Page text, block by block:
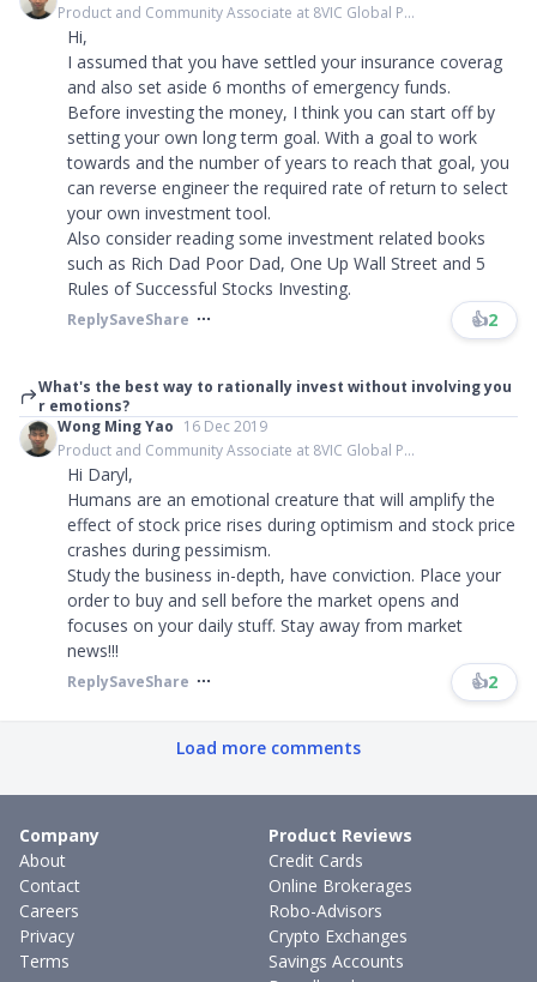
Product and Community Associate at 8VIC Global P...
Hi,
I assumed that you have settled your insurance coverag
and also set aside 6 months of emergency funds.
Before investing the money, I think you can start off by
setting your own long term goal. With a goal to work
towards and the number of years to reach that goal, you
can reverse engineer the required rate of return to select
your own investment tool.
Also consider reading some investment related books
such as Rich Dad Poor Dad, One Up Wall Street and 5
Rules of Successful Stocks Investing.
ReplySaveShare 👍2
What's the best way to rationally invest without involving you
r emotions?
Wong Ming Yao 16 Dec 2019
Product and Community Associate at 8VIC Global P...
Hi Daryl,
Humans are an emotional creature that will amplify the
effect of stock price rises during optimism and stock price
crashes during pessimism.
Study the business in-depth, have conviction. Place your
order to buy and sell before the market opens and
focuses on your daily stuff. Stay away from market
news!!!
ReplySaveShare 👍2
Load more comments
Company
About
Contact
Careers
Privacy
Terms
Product Reviews
Credit Cards
Online Brokerages
Robo-Advisors
Crypto Exchanges
Savings Accounts